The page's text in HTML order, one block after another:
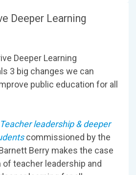
Deeper Learning
Deeper Learning
3 big changes we can
public education for all
Teacher leadership & deeper
commissioned by the
Berry makes the case
teacher leadership and